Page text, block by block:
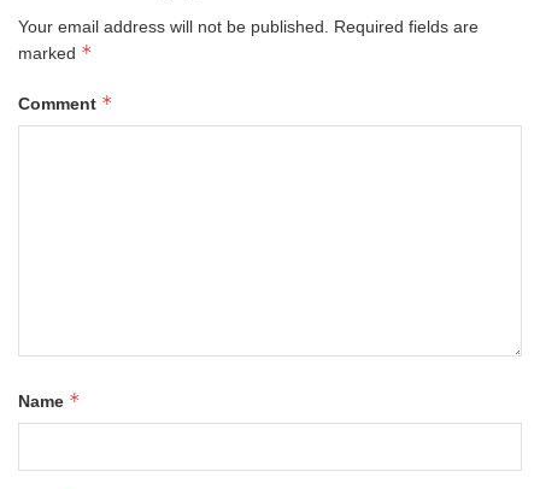
Your email address will not be published. Required fields are
marked *
Comment *
Name *